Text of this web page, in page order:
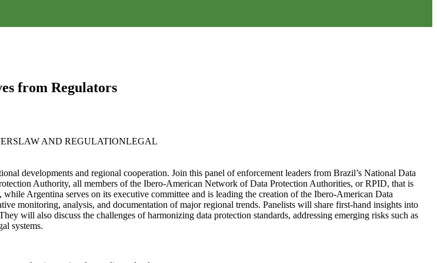
from Regulators
LAW AND REGULATIONLEGAL
developments and regional cooperation. Join this panel of enforcement leaders from Brazil’s National Data
Authority, all members of the Ibero-American Network of Data Protection Authorities, or RPID, that is
Argentina serves on its executive committee and is leading the creation of the Ibero-American Data
monitoring, analysis, and documentation of major regional trends. Panelists will share first-hand insights into
will also discuss the challenges of harmonizing data protection standards, addressing emerging risks such as
systems.